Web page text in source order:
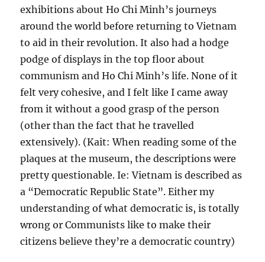
exhibitions about Ho Chi Minh’s journeys
around the world before returning to Vietnam
to aid in their revolution. It also had a hodge
podge of displays in the top floor about
communism and Ho Chi Minh’s life. None of it
felt very cohesive, and I felt like I came away
from it without a good grasp of the person
(other than the fact that he travelled
extensively). (Kait: When reading some of the
plaques at the museum, the descriptions were
pretty questionable. Ie: Vietnam is described as
a “Democratic Republic State”. Either my
understanding of what democratic is, is totally
wrong or Communists like to make their
citizens believe they’re a democratic country)